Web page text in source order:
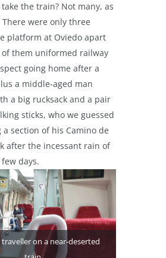
the train? Not many, as
There were only three
platform at Oviedo apart
them uniformed railway
going home after a
a middle-aged man
a big rucksack and a pair
sticks, who we guessed
a section of his Camino de
after the incessant rain of
days.
on a near-deserted